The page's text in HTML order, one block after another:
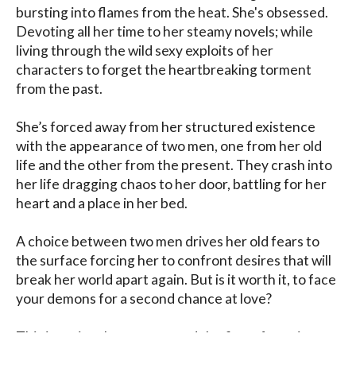
bursting into flames from the heat. She's obsessed.
Devoting all her time to her steamy novels; while
living through the wild sexy exploits of her
characters to forget the heartbreaking torment
from the past.
She’s forced away from her structured existence
with the appearance of two men, one from her old
life and the other from the present. They crash into
her life dragging chaos to her door, battling for her
heart and a place in her bed.
A choice between two men drives her old fears to
the surface forcing her to confront desires that will
break her world apart again. But is it worth it, to face
your demons for a second chance at love?
This is a triangle romance and the first of a series.